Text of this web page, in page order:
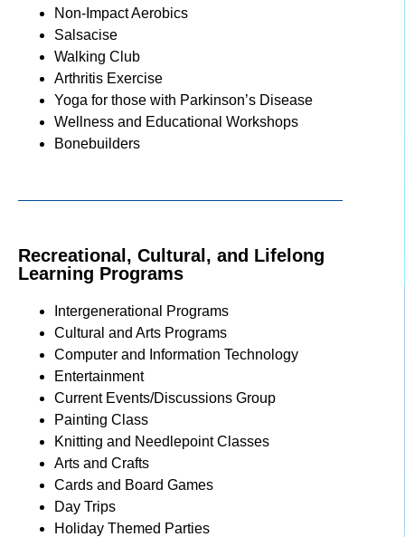
Non-Impact Aerobics
Salsacise
Walking Club
Arthritis Exercise
Yoga for those with Parkinson’s Disease
Wellness and Educational Workshops
Bonebuilders
Recreational, Cultural, and Lifelong
Learning Programs
Intergenerational Programs
Cultural and Arts Programs
Computer and Information Technology
Entertainment
Current Events/Discussions Group
Painting Class
Knitting and Needlepoint Classes
Arts and Crafts
Cards and Board Games
Day Trips
Holiday Themed Parties